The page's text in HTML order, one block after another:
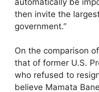
then invite the
government.”
On the comparison
that of former U.S.
who refused to
believe Mamata